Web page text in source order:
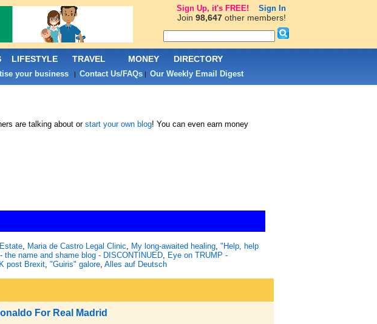
are talking about or start your own blog! You can even earn money
, Maria de Castro Legal Clinic, My long-awaited healing, "Help, help
the name and shame blog - DISCONTINUED, Eye on TRUMP -
post Brexit, "Guiris" galore, Alles auf Deutsch
For Real Madrid
LIFESTYLE TRAVEL MONEY DIRECTORY
your business| Contact Us/FAQs| Our Weekly Email Digest
Sign Up, it's FREE! Sign In
Join 98,647other members!